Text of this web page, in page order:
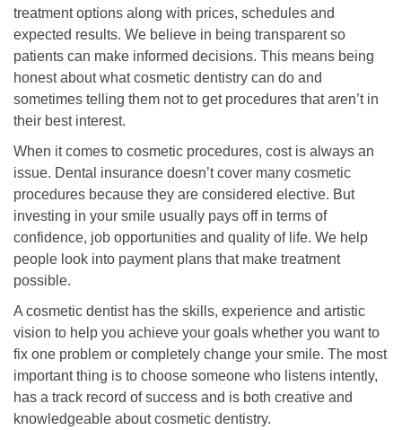
treatment options along with prices, schedules and
expected results. We believe in being transparent so
patients can make informed decisions. This means being
honest about what cosmetic dentistry can do and
sometimes telling them not to get procedures that aren’t in
their best interest.
When it comes to cosmetic procedures, cost is always an
issue. Dental insurance doesn’t cover many cosmetic
procedures because they are considered elective. But
investing in your smile usually pays off in terms of
confidence, job opportunities and quality of life. We help
people look into payment plans that make treatment
possible.
A cosmetic dentist has the skills, experience and artistic
vision to help you achieve your goals whether you want to
fix one problem or completely change your smile. The most
important thing is to choose someone who listens intently,
has a track record of success and is both creative and
knowledgeable about cosmetic dentistry.